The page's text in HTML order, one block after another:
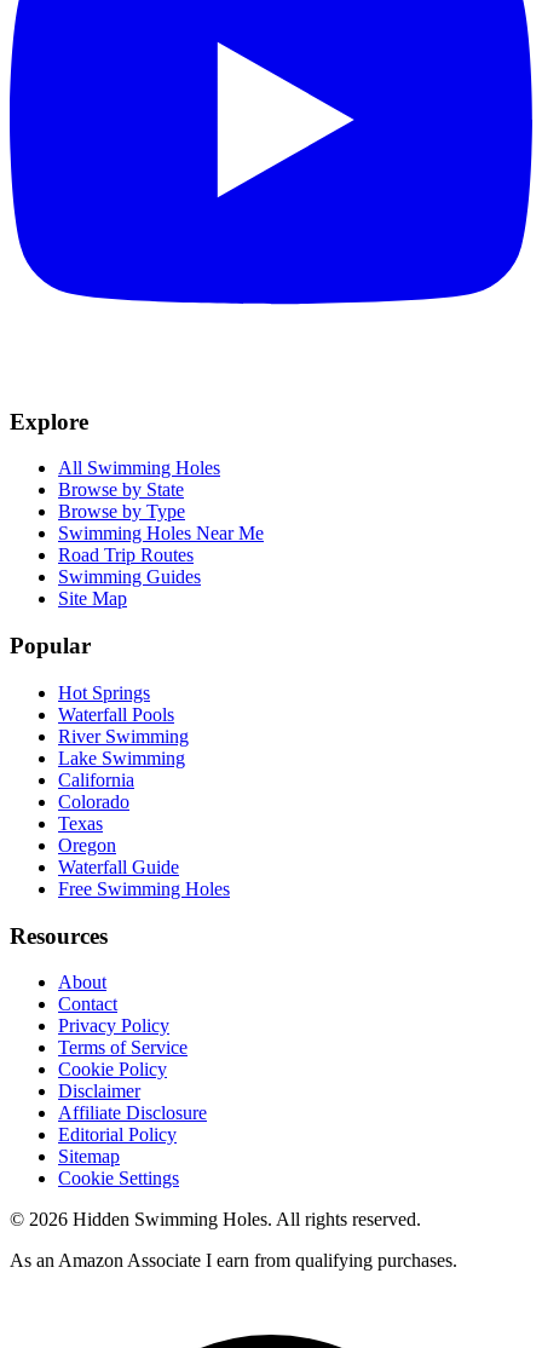
Explore
All Swimming Holes
Browse by State
Browse by Type
Swimming Holes Near Me
Road Trip Routes
Swimming Guides
Site Map
Popular
Hot Springs
Waterfall Pools
River Swimming
Lake Swimming
California
Colorado
Texas
Oregon
Waterfall Guide
Free Swimming Holes
Resources
About
Contact
Privacy Policy
Terms of Service
Cookie Policy
Disclaimer
Affiliate Disclosure
Editorial Policy
Sitemap
Cookie Settings
© 2026 Hidden Swimming Holes. All rights reserved.
As an Amazon Associate I earn from qualifying purchases.